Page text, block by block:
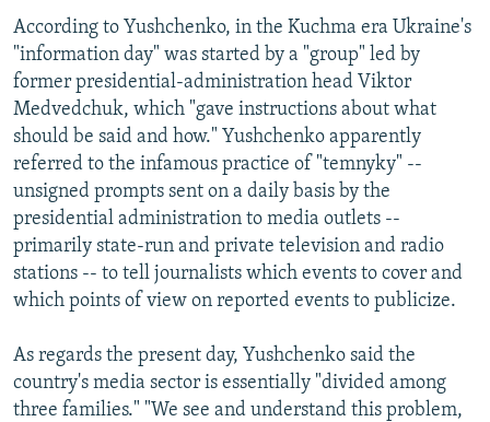
All RFE/RL sites
According to Yushchenko, in the Kuchma era Ukraine's
"information day" was started by a "group" led by
former presidential-administration head Viktor
Medvedchuk, which "gave instructions about what
should be said and how." Yushchenko apparently
referred to the infamous practice of "temnyky" --
unsigned prompts sent on a daily basis by the
presidential administration to media outlets --
primarily state-run and private television and radio
stations -- to tell journalists which events to cover and
which points of view on reported events to publicize.
As regards the present day, Yushchenko said the
country's media sector is essentially "divided among
three families." "We see and understand this problem,